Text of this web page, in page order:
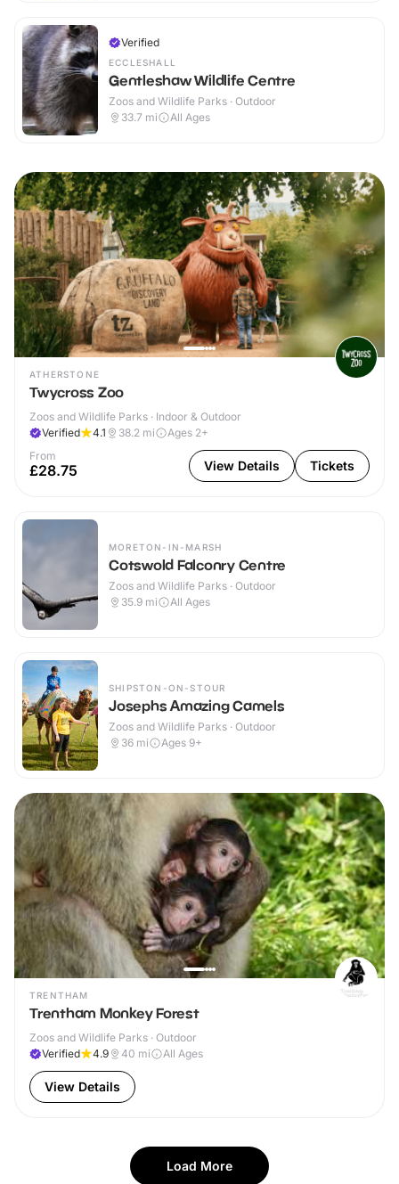
Verified
ECCLESHALL
Gentleshaw Wildlife Centre
Zoos and Wildlife Parks · Outdoor
33.7 mi All Ages
ATHERSTONE
Twycross Zoo
Zoos and Wildlife Parks · Indoor & Outdoor
Verified
4.1 38.2 mi
Ages 2+
From
£28.75 View Details Tickets
MORETON-IN-MARSH
Cotswold Falconry Centre
Zoos and Wildlife Parks · Outdoor
35.9 mi All Ages
SHIPSTON-ON-STOUR
Josephs Amazing Camels
Zoos and Wildlife Parks · Outdoor
36 mi Ages 9+
TRENTHAM
Trentham Monkey Forest
Zoos and Wildlife Parks · Outdoor
Verified
4.9 40 mi All Ages
View Details
Load More